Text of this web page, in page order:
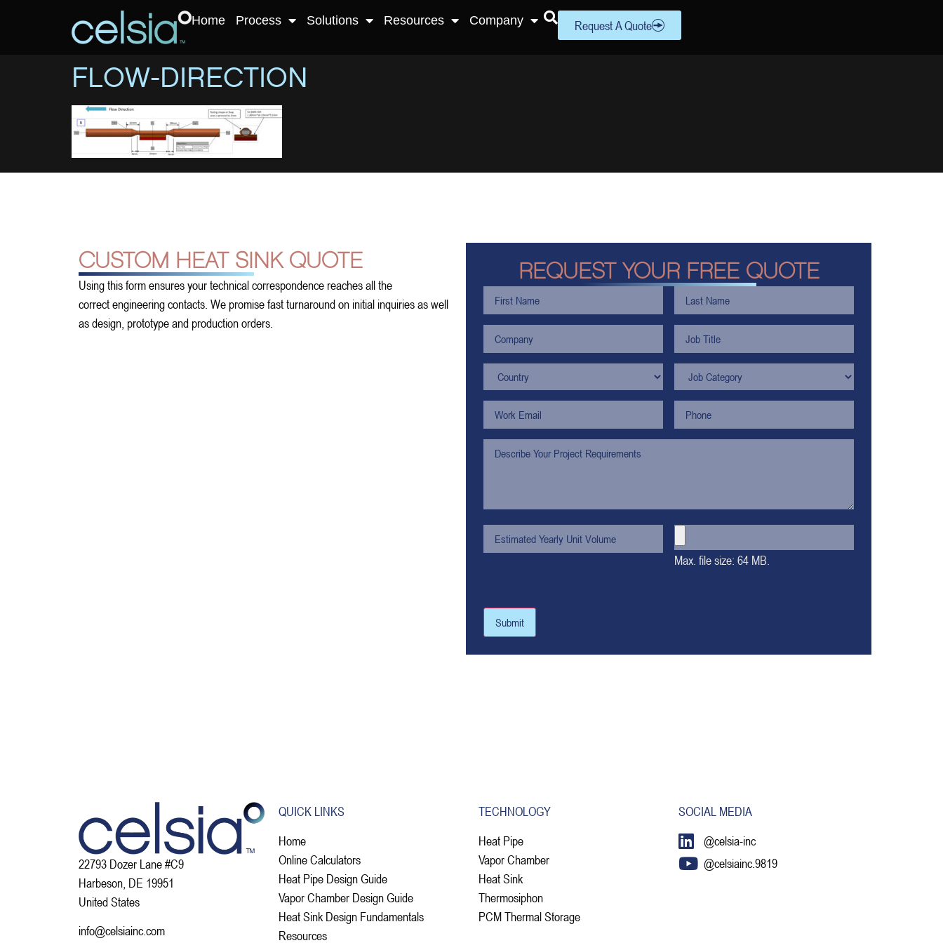
Home Process Solutions Resources Company Request A Quote
FLOW-DIRECTION
CUSTOM HEAT SINK QUOTE
Using this form ensures your technical correspondence reaches all the
correct engineering contacts. We promise fast turnaround on initial inquiries as well
as design, prototype and production orders.
REQUEST YOUR FREE QUOTE
Max. file size: 64 MB.
Submit
22793 Dozer Lane #C9
Harbeson, DE 19951
United States
info@celsiainc.com
QUICK LINKS
Home
Online Calculators
Heat Pipe Design Guide
Vapor Chamber Design Guide
Heat Sink Design Fundamentals
Resources
TECHNOLOGY
Heat Pipe
Vapor Chamber
Heat Sink
Thermosiphon
PCM Thermal Storage
SOCIAL MEDIA
@celsia-inc
@celsiainc.9819